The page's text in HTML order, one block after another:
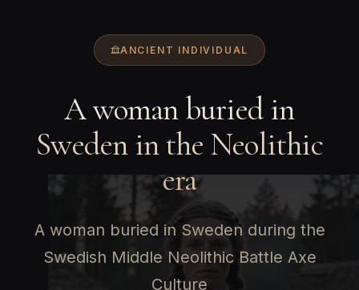
ANCIENT INDIVIDUAL
A woman buried in
Sweden in the Neolithic
era
A woman buried in Sweden during the
Swedish Middle Neolithic Battle Axe
Culture